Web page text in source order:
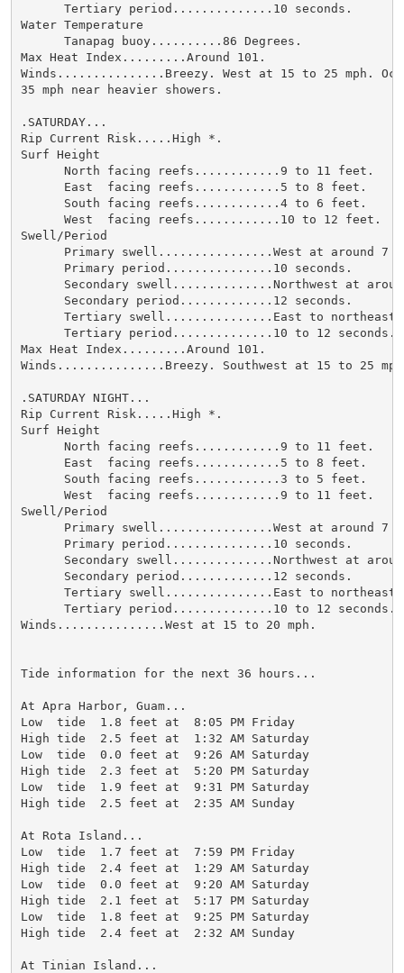
      Tertiary period..............10 seconds.
Water Temperature
      Tanapag buoy..........86 Degrees.
Max Heat Index.........Around 101.
Winds...............Breezy. West at 15 to 25 mph.
35 mph near heavier showers.
.SATURDAY...
Rip Current Risk.....High *.
Surf Height
      North facing reefs............9 to 11 feet.
      East  facing reefs............5 to 8 feet.
      South facing reefs............4 to 6 feet.
      West  facing reefs............10 to 12 feet.
Swell/Period
Primary swell................West at around 7
      Primary period...............10 seconds.
Secondary swell..............Northwest at
      Secondary period.............12 seconds.
Tertiary swell...............East to northeast
      Tertiary period..............10 to 12 seconds.
Max Heat Index.........Around 101.
Winds...............Breezy. Southwest at 15 to 25
.SATURDAY NIGHT...
Rip Current Risk.....High *.
Surf Height
      North facing reefs............9 to 11 feet.
      East  facing reefs............5 to 8 feet.
      South facing reefs............3 to 5 feet.
      West  facing reefs............9 to 11 feet.
Swell/Period
Primary swell................West at around 7
      Primary period...............10 seconds.
Secondary swell..............Northwest at
      Secondary period.............12 seconds.
Tertiary swell...............East to northeast
      Tertiary period..............10 to 12 seconds.
Winds...............West at 15 to 20 mph.
Tide information for the next 36 hours...
At Apra Harbor, Guam...
Low  tide  1.8 feet at  8:05 PM Friday
High tide  2.5 feet at  1:32 AM Saturday
Low  tide  0.0 feet at  9:26 AM Saturday
High tide  2.3 feet at  5:20 PM Saturday
Low  tide  1.9 feet at  9:31 PM Saturday
High tide  2.5 feet at  2:35 AM Sunday
At Rota Island...
Low  tide  1.7 feet at  7:59 PM Friday
High tide  2.4 feet at  1:29 AM Saturday
Low  tide  0.0 feet at  9:20 AM Saturday
High tide  2.1 feet at  5:17 PM Saturday
Low  tide  1.8 feet at  9:25 PM Saturday
High tide  2.4 feet at  2:32 AM Sunday
At Tinian Island...